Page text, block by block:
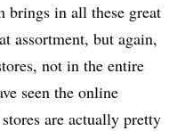
brings in all these great
assortment, but again,
not in the entire
seen the online
are actually pretty